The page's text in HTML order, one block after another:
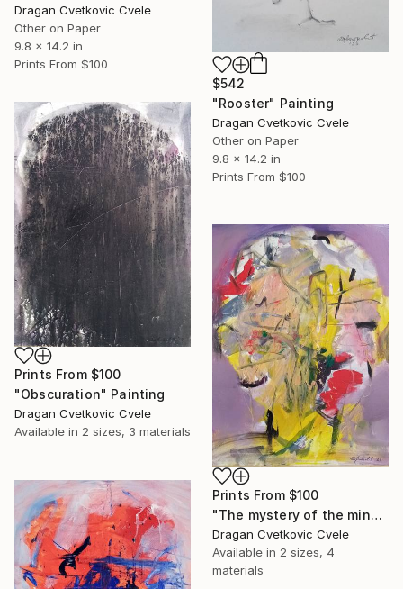
Dragan Cvetkovic Cvele
Other on Paper
9.8 x 14.2 in
Prints From $100
$542
"Rooster" Painting
Dragan Cvetkovic Cvele
Other on Paper
9.8 x 14.2 in
Prints From $100
Prints From $100
"Obscuration" Painting
Dragan Cvetkovic Cvele
Available in 2 sizes, 3 materials
Prints From $100
"The mystery of the mind" Painting
Dragan Cvetkovic Cvele
Available in 2 sizes, 4
materials